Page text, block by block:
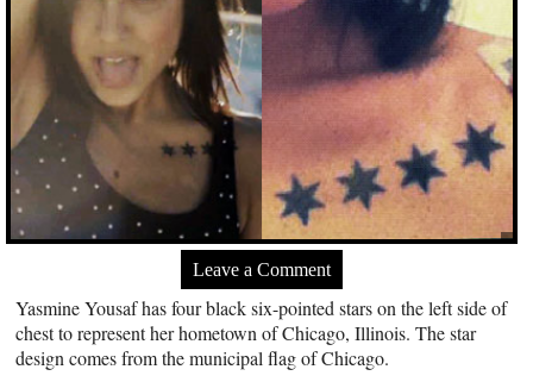
Leave a Comment
Yasmine Yousaf has four black six-pointed stars on the left side of
chest to represent her hometown of Chicago, Illinois. The star
design comes from the municipal flag of Chicago.